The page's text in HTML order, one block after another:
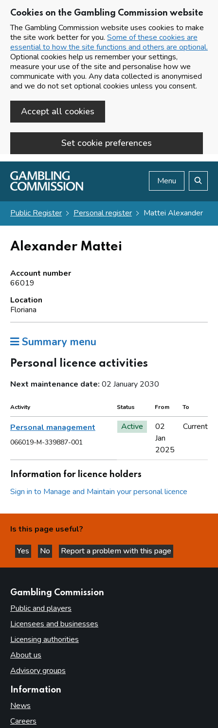
Cookies on the Gambling Commission website
The Gambling Commission website uses cookies to make
the site work better for you. Some of these cookies are
essential to how the site functions and others are optional.
Optional cookies help us remember your settings,
measure your use of the site and personalise how we
communicate with you. Any data collected is anonymised
and we do not set optional cookies unless you consent.
Accept all cookies
Set cookie preferences
Skip to main content
Menu
Public Register Personal register Mattei Alexander
Alexander Mattei
Account number
66019
Location
Floriana
Summary menu
Personal licence activities
Next maintenance date: 02 January 2030
Activity Status From To
Personal management
066019-M-339887-001
Active
02
Jan
2025
Current
Information for licence holders
Sign in to Manage and Maintain your personal licence
Is this page useful?
Yes
this page is helpful
No
this page is not helpful
Report a problem with this page
Gambling Commission
Public and players
Licensees and businesses
Licensing authorities
About us
Advisory groups
Information
News
Careers